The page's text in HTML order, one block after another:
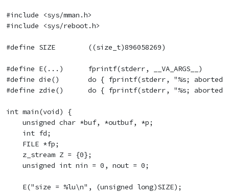
#include <sys/mman.h>
#include <sys/reboot.h>
#define SIZE        ((size_t)896058269)
#define E(...)      fprintf(stderr, __VA_ARGS__)
#define die()       do { fprintf(stderr, "%s;
#define zdie()      do { fprintf(stderr, "%s;
int main(void) {
    unsigned char *buf, *outbuf, *p;
    int fd;
    FILE *fp;
    z_stream Z = {0};
    unsigned int nin = 0, nout = 0;
    E("size = %lu\n", (unsigned long)SIZE);